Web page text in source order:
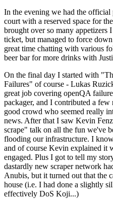
In the evening we had the
court with a reserved space for
brought over so many appetizers
ticket, but managed to force
great time chatting with various
beer bar for more drinks with
On the final day I started with
Failures" of course - Lukas
great job covering openQA
packager, and I contributed a few
good crowd who seemed really
news. After that I saw Kevin
scrape" talk on all the fun we've
flooding our infrastructure. I
and of course Kevin explained it
engaged. Plus I got to tell my
dastardly new scraper network
Anubis, but it turned out that the
house (i.e. I had done a slightly
effectively DoS Koji...)